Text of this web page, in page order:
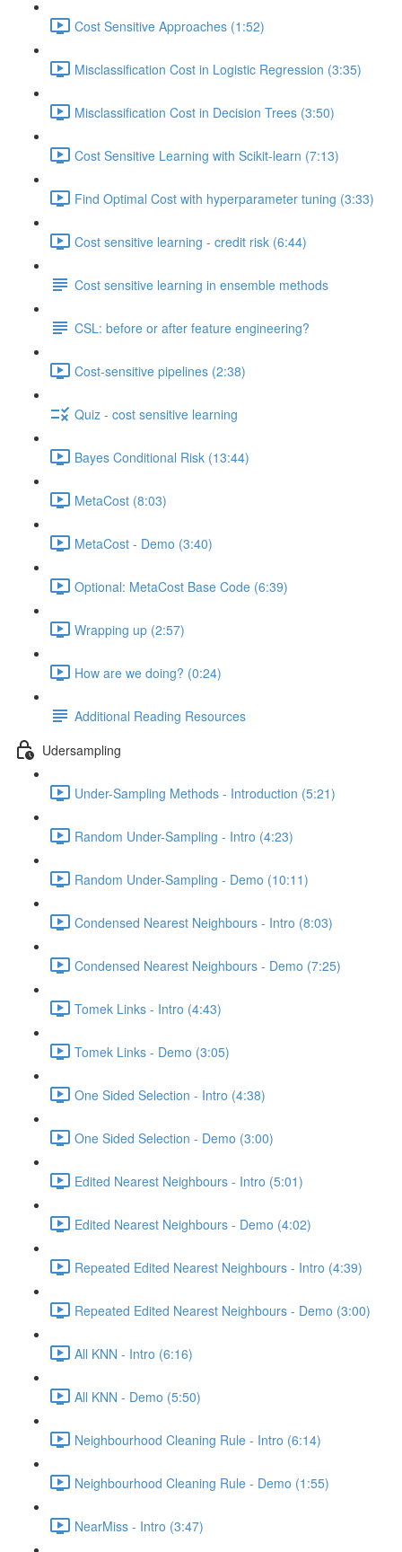
Cost Sensitive Approaches (1:52)
Misclassification Cost in Logistic Regression (3:35)
Misclassification Cost in Decision Trees (3:50)
Cost Sensitive Learning with Scikit-learn (7:13)
Find Optimal Cost with hyperparameter tuning (3:33)
Cost sensitive learning - credit risk (6:44)
Cost sensitive learning in ensemble methods
CSL: before or after feature engineering?
Cost-sensitive pipelines (2:38)
Quiz - cost sensitive learning
Bayes Conditional Risk (13:44)
MetaCost (8:03)
MetaCost - Demo (3:40)
Optional: MetaCost Base Code (6:39)
Wrapping up (2:57)
How are we doing? (0:24)
Additional Reading Resources
Udersampling
Under-Sampling Methods - Introduction (5:21)
Random Under-Sampling - Intro (4:23)
Random Under-Sampling - Demo (10:11)
Condensed Nearest Neighbours - Intro (8:03)
Condensed Nearest Neighbours - Demo (7:25)
Tomek Links - Intro (4:43)
Tomek Links - Demo (3:05)
One Sided Selection - Intro (4:38)
One Sided Selection - Demo (3:00)
Edited Nearest Neighbours - Intro (5:01)
Edited Nearest Neighbours - Demo (4:02)
Repeated Edited Nearest Neighbours - Intro (4:39)
Repeated Edited Nearest Neighbours - Demo (3:00)
All KNN - Intro (6:16)
All KNN - Demo (5:50)
Neighbourhood Cleaning Rule - Intro (6:14)
Neighbourhood Cleaning Rule - Demo (1:55)
NearMiss - Intro (3:47)